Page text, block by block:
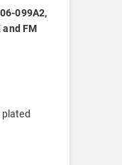
099A2,
and FM